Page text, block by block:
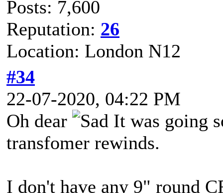
Posts: 7,600
Reputation: 26
Location: London N12
#34
22-07-2020, 04:22 PM
Oh dear
It was going
transfomer rewinds.
I don't have any 9" round